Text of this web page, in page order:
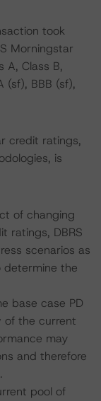
took
Morningstar
A, Class B,
(sf), BBB (sf),
credit ratings,
is
of changing
ratings, DBRS
scenarios as
the
base case PD
of the current
may
and therefore
pool of